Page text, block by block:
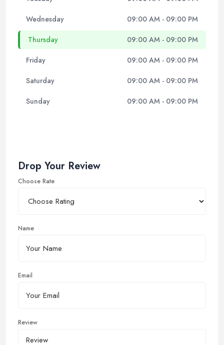
Wednesday 09:00 AM - 09:00 PM
Thursday 09:00 AM - 09:00 PM
Friday 09:00 AM - 09:00 PM
Saturday 09:00 AM - 09:00 PM
Sunday 09:00 AM - 09:00 PM
Drop Your Review
Choose Rate
Name
Email
Review